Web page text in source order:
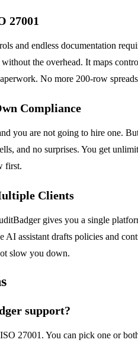
27001
and endless documentation
the overhead. It maps
No more 200-row
Compliance
you are not going to hire one.
and no surprises. You get
first.
Clients
gives you a single
assistant drafts policies and
slow you down.
support?
27001. You can pick one or